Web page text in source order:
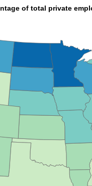
of total private